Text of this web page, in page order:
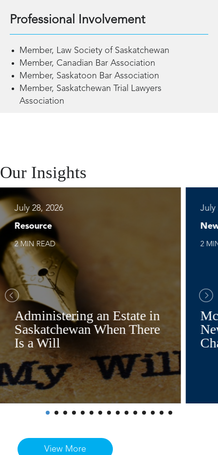
Professional Involvement
Member, Law Society of Saskatchewan
Member, Canadian Bar Association
Member, Saskatoon Bar Association
Member, Saskatchewan Trial Lawyers
Association
Our Insights
July 28, 2026
Resource
2 MIN READ
Administering an Estate in
Saskatchewan When There
Is a Will
July
2
View More